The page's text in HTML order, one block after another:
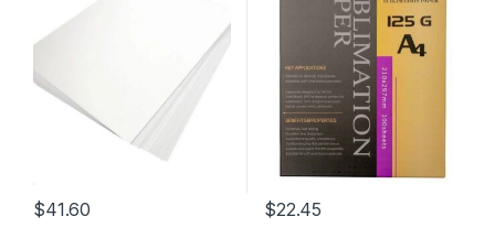
$41.60 $22.45